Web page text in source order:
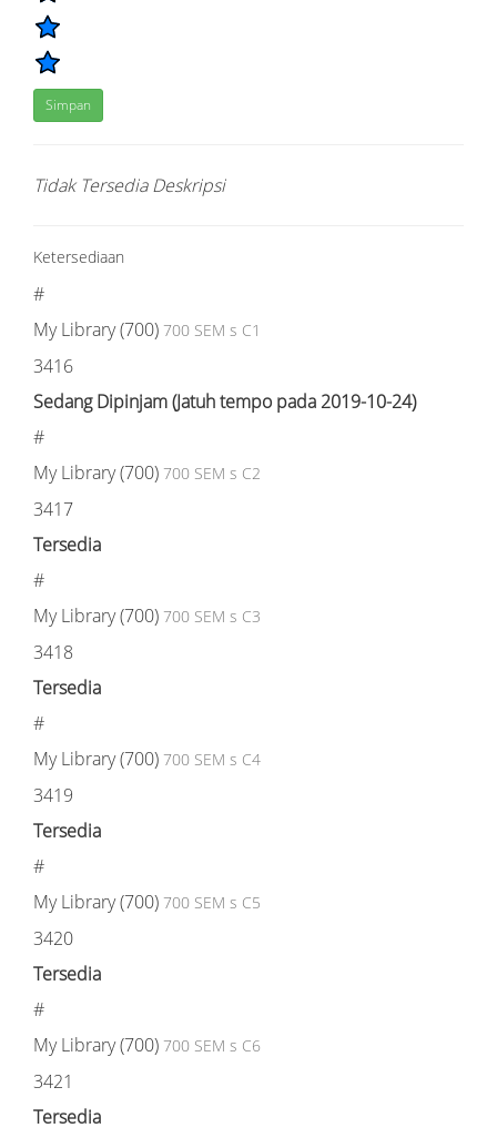
Simpan
Tidak Tersedia Deskripsi
Ketersediaan
#
My Library (700) 700 SEM s C1
3416
Sedang Dipinjam (Jatuh tempo pada 2019-10-24)
#
My Library (700) 700 SEM s C2
3417
Tersedia
#
My Library (700) 700 SEM s C3
3418
Tersedia
#
My Library (700) 700 SEM s C4
3419
Tersedia
#
My Library (700) 700 SEM s C5
3420
Tersedia
#
My Library (700) 700 SEM s C6
3421
Tersedia